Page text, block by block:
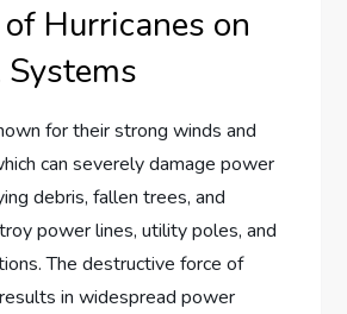
Hurricanes on
for their strong winds and
can severely damage power
debris, fallen trees, and
power lines, utility poles, and
The destructive force of
in widespread power